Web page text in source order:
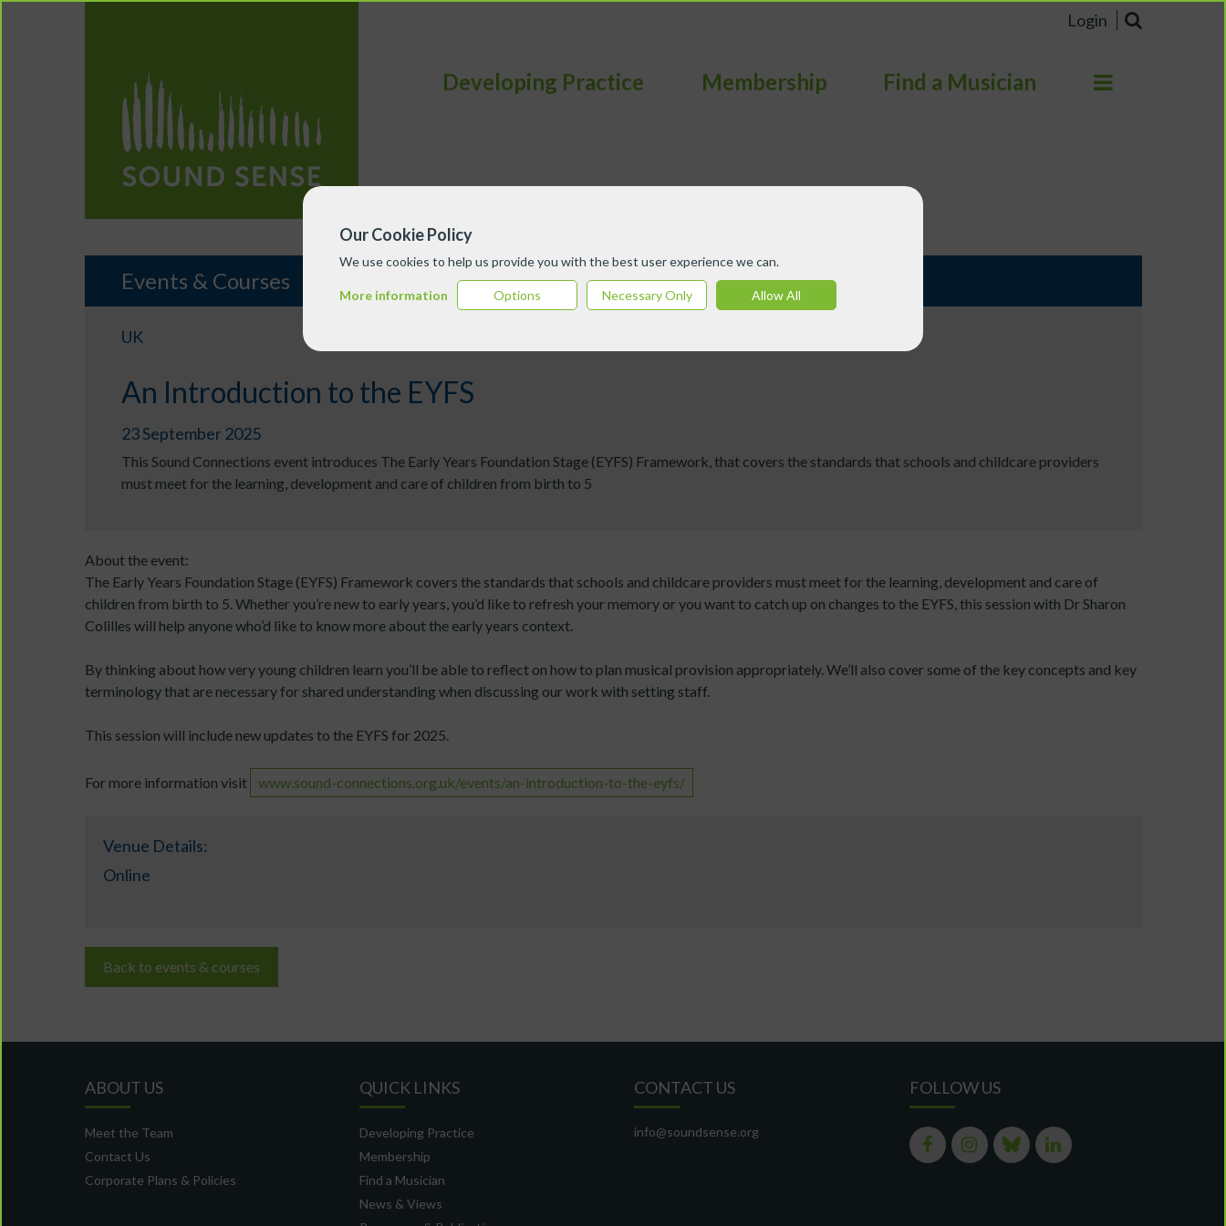
Our Cookie Policy
We use cookies to help us provide you with the best user experience we can.
More information Options Necessary Only Allow All
Login
Developing Practice Membership Find a Musician
Events & Courses
UK
An Introduction to the EYFS
23 September 2025
This Sound Connections event introduces The Early Years Foundation Stage (EYFS) Framework, that covers the standards that schools and childcare providers
must meet for the learning, development and care of children from birth to 5
About the event:
The Early Years Foundation Stage (EYFS) Framework covers the standards that schools and childcare providers must meet for the learning, development and care of
children from birth to 5. Whether you’re new to early years, you’d like to refresh your memory or you want to catch up on changes to the EYFS, this session with Dr Sharon
Colilles will help anyone who’d like to know more about the early years context.
By thinking about how very young children learn you’ll be able to reflect on how to plan musical provision appropriately. We’ll also cover some of the key concepts and key
terminology that are necessary for shared understanding when discussing our work with setting staff.
This session will include new updates to the EYFS for 2025.
For more information visit www.sound-connections.org.uk/events/an-introduction-to-the-eyfs/
Venue Details:
Online
Back to events & courses
ABOUT US
Meet the Team
Contact Us
Corporate Plans & Policies
QUICK LINKS
Developing Practice
Membership
Find a Musician
News & Views
CONTACT US
info@soundsense.org
FOLLOW US